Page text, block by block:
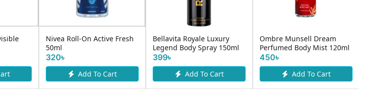
Nivea Roll-On Active Fresh
50ml
320৳
Add To Cart
Bellavita Royale Luxury
Legend Body Spray 150ml
399৳
Add To Cart
Ombre Munsell Dream
Perfumed Body Mist 120ml
450৳
Add To Cart